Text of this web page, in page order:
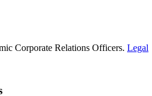
Corporate Relations Officers. Legal